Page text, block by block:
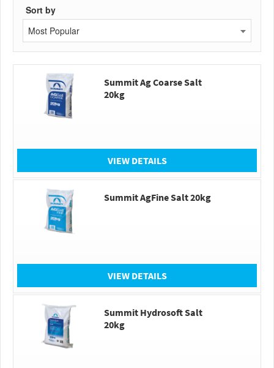
Sort by
Most Popular
Summit Ag Coarse Salt
20kg
VIEW DETAILS
Summit AgFine Salt 20kg
VIEW DETAILS
Summit Hydrosoft Salt
20kg